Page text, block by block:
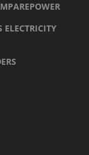
ELECTRICITY